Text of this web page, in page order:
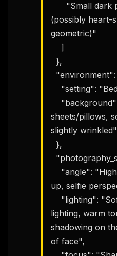
"Small dark
(possibly heart-
geometric)"
]
},
"setting":
sheets/pillows,
slightly wrinkled"
},
"angle": "High
up, selfie
"lighting":
lighting, warm
shadowing on
of face",